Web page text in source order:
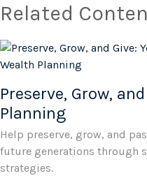
Related
Preserve, Grow,
Planning
Help preserve, grow, and
future generations through
strategies.